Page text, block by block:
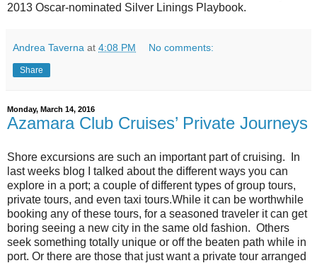
2013 Oscar-nominated Silver Linings Playbook.
Andrea Taverna at 4:08 PM No comments:
Share
Monday, March 14, 2016
Azamara Club Cruises’ Private Journeys
Shore excursions are such an important part of cruising. In
last weeks blog I talked about the different ways you can
explore in a port; a couple of different types of group tours,
private tours, and even taxi tours.While it can be worthwhile
booking any of these tours, for a seasoned traveler it can get
boring seeing a new city in the same old fashion. Others
seek something totally unique or off the beaten path while in
port. Or there are those that just want a private tour arranged